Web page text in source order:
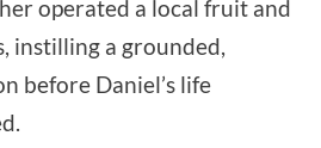
operated a local fruit and
instilling a grounded,
before Daniel’s life